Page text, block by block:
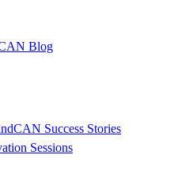
Blog
Success Stories
Sessions